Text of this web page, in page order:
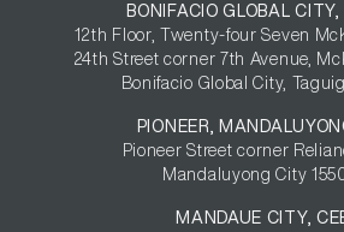
BONIFACIO GLOBAL
12th Floor, Twenty-four Seven
24th Street corner 7th Avenue,
Bonifacio Global City,
PIONEER,
Pioneer Street corner
Mandaluyong City
MANDAUE CITY,